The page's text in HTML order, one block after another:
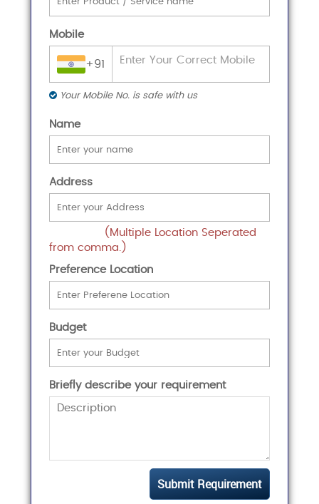
Mobile
+91
Your Mobile No. is safe with us
Name
Address
(Multiple Location Seperated
from comma.)
Preference Location
Budget
Briefly describe your requirement
Submit Requirement